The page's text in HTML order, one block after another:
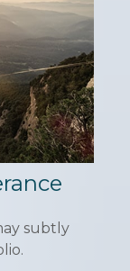
subtly